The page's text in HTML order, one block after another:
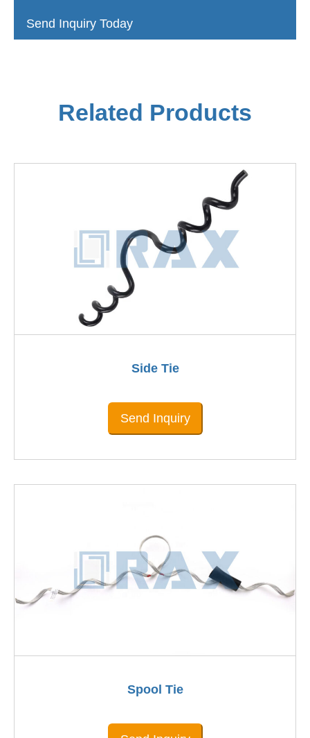
Send Inquiry Today
Related Products
Side Tie
Send Inquiry
Spool Tie